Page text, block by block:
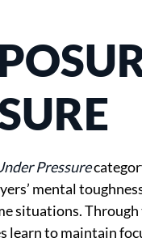
Pressure
mental
situations.
learn to maintain